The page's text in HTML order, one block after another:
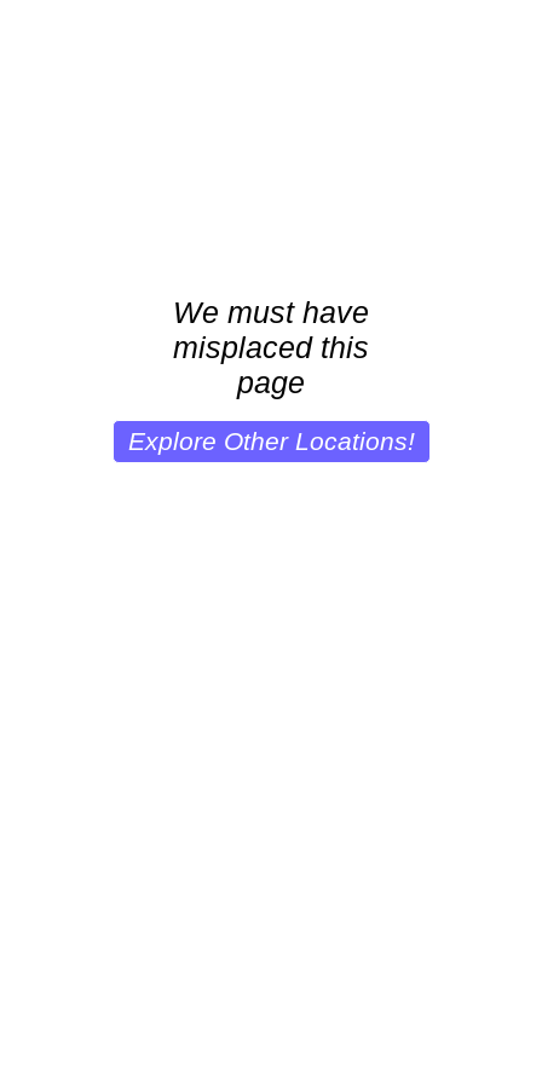
We must have
misplaced this
page
Explore Other Locations!